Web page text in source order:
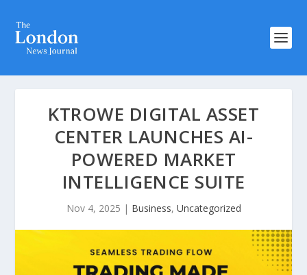
KTROWE DIGITAL ASSET
CENTER LAUNCHES AI-
POWERED MARKET
INTELLIGENCE SUITE
Nov 4, 2025 | Business, Uncategorized